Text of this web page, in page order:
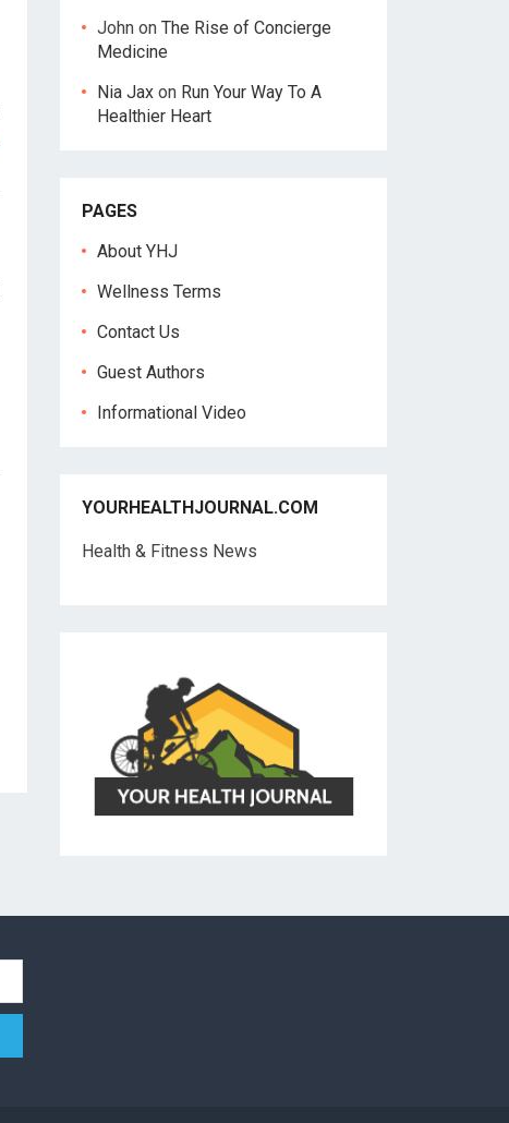
John on The Rise of Concierge
Medicine
Nia Jax on Run Your Way To A
Healthier Heart
PAGES
About YHJ
Wellness Terms
Contact Us
Guest Authors
Informational Video
YOURHEALTHJOURNAL.COM
Health & Fitness News